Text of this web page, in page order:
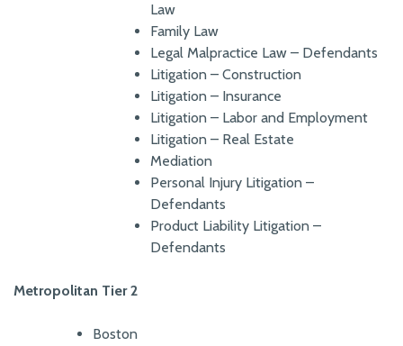
Law
Family Law
Legal Malpractice Law – Defendants
Litigation – Construction
Litigation – Insurance
Litigation – Labor and Employment
Litigation – Real Estate
Mediation
Personal Injury Litigation –
Defendants
Product Liability Litigation –
Defendants
Metropolitan Tier 2
Boston